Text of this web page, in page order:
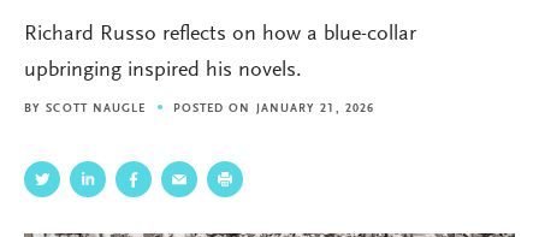
Richard Russo reflects on how a blue-collar
upbringing inspired his novels.
BYSCOTT NAUGLE POSTED ON JANUARY 21, 2026